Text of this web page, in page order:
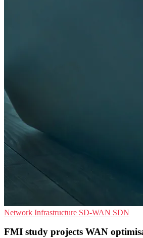
Network Infrastructure SD-WAN SDN
FMI study projects WAN